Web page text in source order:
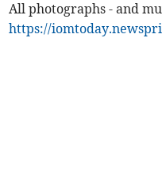
All photographs - and
https://